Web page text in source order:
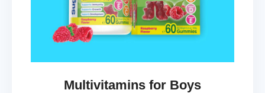
Multivitamins for Boys